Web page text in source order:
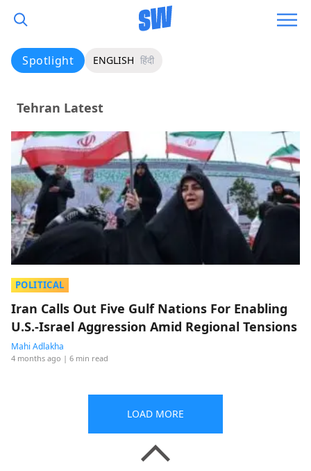
Spotlight ENGLISH हिंदी
Tehran Latest
POLITICAL
Iran Calls Out Five Gulf Nations For Enabling
U.S.-Israel Aggression Amid Regional Tensions
Mahi Adlakha
4 months ago | 6 min read
LOAD MORE